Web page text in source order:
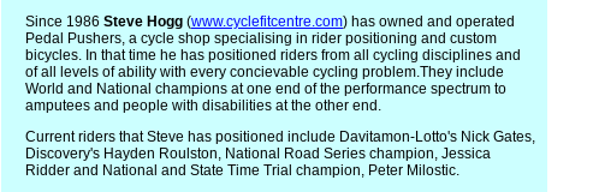
Since 1986 Steve Hogg (www.cyclefitcentre.com) has owned and operated
Pedal Pushers, a cycle shop specialising in rider positioning and custom
bicycles. In that time he has positioned riders from all cycling disciplines and
of all levels of ability with every concievable cycling problem.They include
World and National champions at one end of the performance spectrum to
amputees and people with disabilities at the other end.
Current riders that Steve has positioned include Davitamon-Lotto's Nick Gates,
Discovery's Hayden Roulston, National Road Series champion, Jessica
Ridder and National and State Time Trial champion, Peter Milostic.